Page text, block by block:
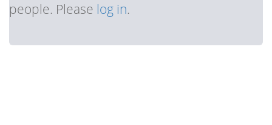
people. Please log in.